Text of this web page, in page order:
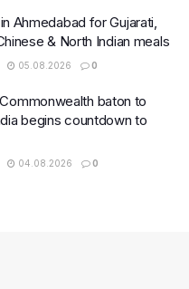
Ahmedabad for Gujarati,
& North Indian meals
05.08.2026 0
baton to
begins countdown to
04.08.2026 0